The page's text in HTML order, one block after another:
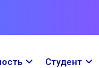
Cтудент